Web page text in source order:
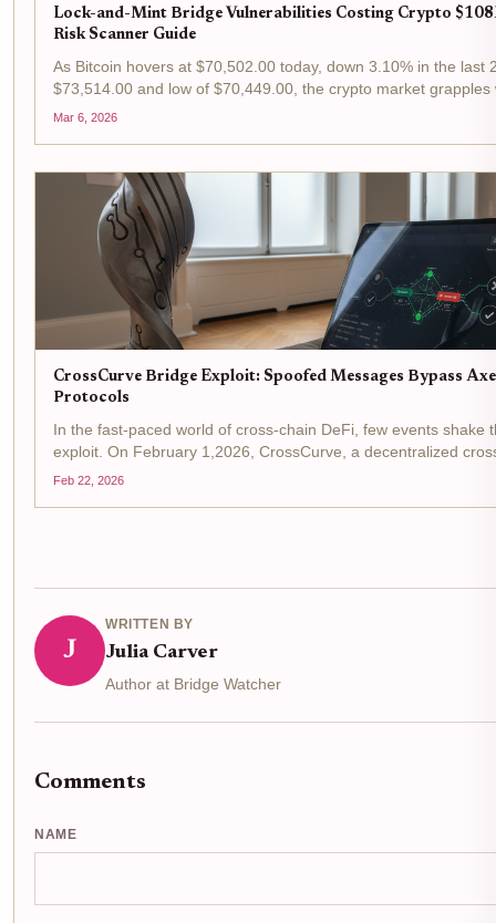
Lock-and-Mint Bridge Vulnerabilities Costing Crypto
Risk Scanner Guide
As Bitcoin hovers at $70,502.00 today, down 3.10% in the last
$73,514.00 and low of $70,449.00, the crypto market
cross-chain bridges. Lock-and-mint mechanisms, pivotal for...
Mar 6, 2026
CrossCurve Bridge Exploit: Spoofed Messages Bypass
Protocols
In the fast-paced world of cross-chain DeFi, few events shake
exploit. On February 1,2026, CrossCurve, a decentralized
formerly known as EYWA, fell victim to a CrossCurve exploit...
Feb 22, 2026
J
WRITTEN BY
Julia Carver
Author at Bridge Watcher
Comments
NAME